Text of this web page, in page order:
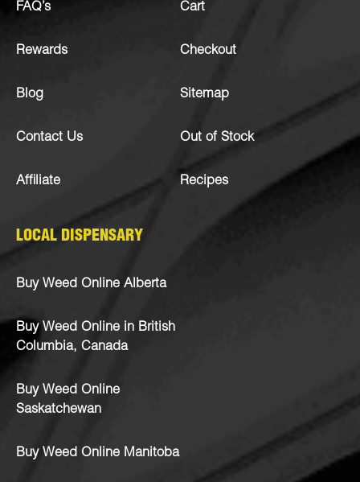
FAQ’s
Rewards
Blog
Contact Us
Affiliate
Cart
Checkout
Sitemap
Out of Stock
Recipes
LOCAL DISPENSARY
Buy Weed Online Alberta
Buy Weed Online in British
Columbia, Canada
Buy Weed Online
Saskatchewan
Buy Weed Online Manitoba